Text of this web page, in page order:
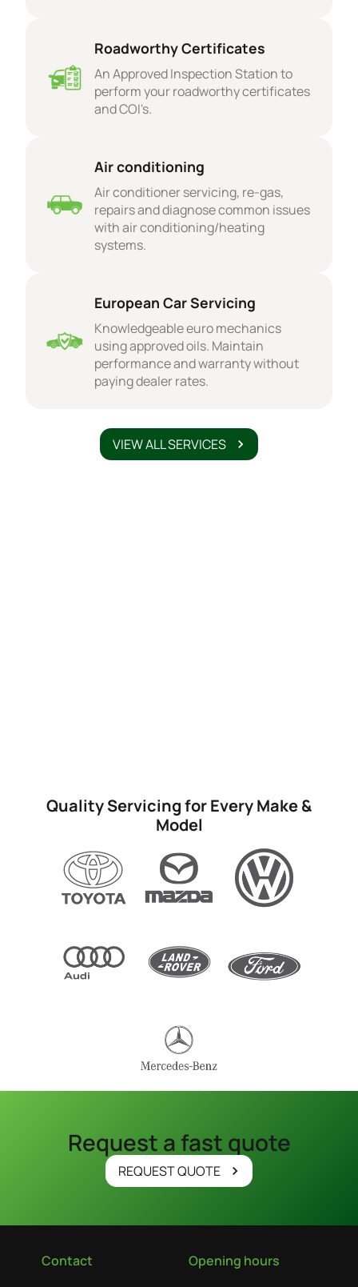
Roadworthy Certificates
An Approved Inspection Station to
perform your roadworthy certificates
and COI's.
Air conditioning
Air conditioner servicing, re-gas,
repairs and diagnose common issues
with air conditioning/heating
systems.
European Car Servicing
Knowledgeable euro mechanics
using approved oils. Maintain
performance and warranty without
paying dealer rates.
VIEW ALL SERVICES
Quality Servicing for Every Make &
Model
Request a fast quote
REQUEST QUOTE
Contact Opening hours